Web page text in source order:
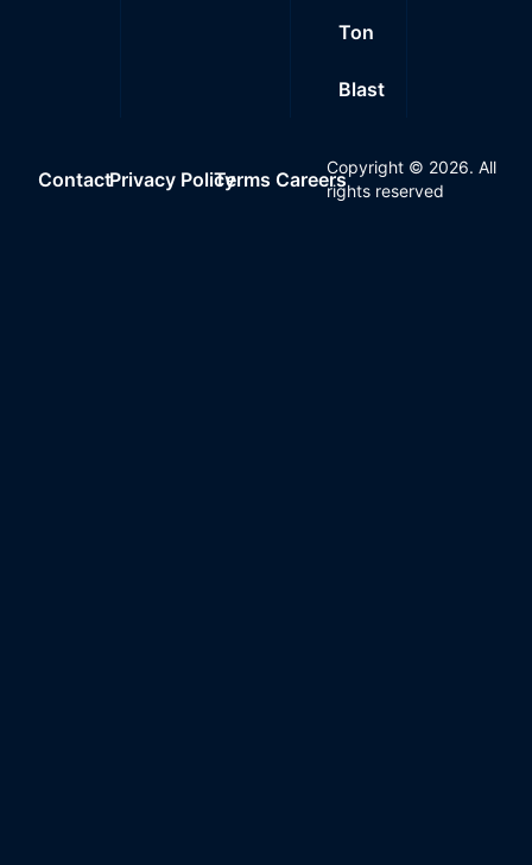
Ton
Blast
ContactPrivacy PolicyTerms Careers
Copyright © 2026. All
rights reserved